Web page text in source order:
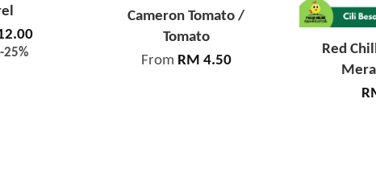
-25%
Cameron Tomato /
Tomato
From RM 4.50
Red